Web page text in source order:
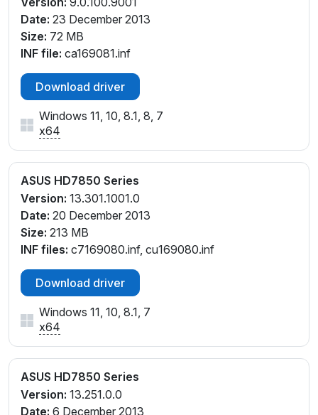
Date: 23 December 2013
Size: 72 MB
INF file: ca169081.inf
Download driver
Windows 11, 10, 8.1, 8, 7
x64
ASUS HD7850 Series
Version: 13.301.1001.0
Date: 20 December 2013
Size: 213 MB
INF files: c7169080.inf, cu169080.inf
Download driver
Windows 11, 10, 8.1, 7
x64
ASUS HD7850 Series
Version: 13.251.0.0
Date: 6 December 2013